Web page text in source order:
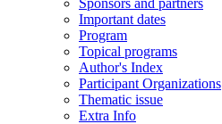
Sponsors and partners
Important dates
Program
Topical programs
Author's Index
Participant Organizations
Thematic issue
Extra Info